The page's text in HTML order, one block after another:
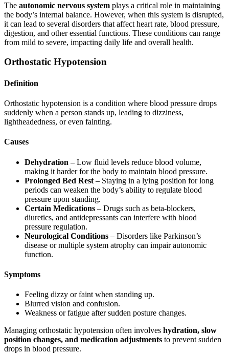
The autonomic nervous system plays a critical role in maintaining
the body’s internal balance. However, when this system is disrupted,
it can lead to several disorders that affect heart rate, blood pressure,
digestion, and other essential functions. These conditions can range
from mild to severe, impacting daily life and overall health.
Orthostatic Hypotension
Definition
Orthostatic hypotension is a condition where blood pressure drops
suddenly when a person stands up, leading to dizziness,
lightheadedness, or even fainting.
Causes
Dehydration – Low fluid levels reduce blood volume,
making it harder for the body to maintain blood pressure.
Prolonged Bed Rest – Staying in a lying position for long
periods can weaken the body’s ability to regulate blood
pressure upon standing.
Certain Medications – Drugs such as beta-blockers,
diuretics, and antidepressants can interfere with blood
pressure regulation.
Neurological Conditions – Disorders like Parkinson’s
disease or multiple system atrophy can impair autonomic
function.
Symptoms
Feeling dizzy or faint when standing up.
Blurred vision and confusion.
Weakness or fatigue after sudden posture changes.
Managing orthostatic hypotension often involves hydration, slow
position changes, and medication adjustments to prevent sudden
drops in blood pressure.